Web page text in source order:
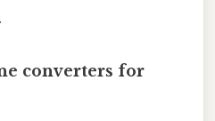
converters for